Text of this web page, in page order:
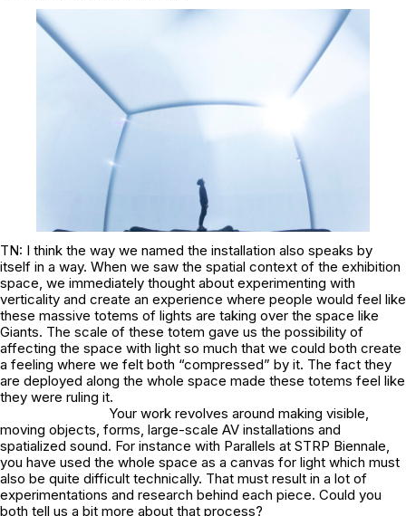
TN: I think the way we named the installation also speaks by
itself in a way. When we saw the spatial context of the exhibition
space, we immediately thought about experimenting with
verticality and create an experience where people would feel like
these massive totems of lights are taking over the space like
Giants. The scale of these totem gave us the possibility of
affecting the space with light so much that we could both create
a feeling where we felt both “compressed” by it. The fact they
are deployed along the whole space made these totems feel like
they were ruling it.
Your work revolves around making visible,
moving objects, forms, large-scale AV installations and
spatialized sound. For instance with Parallels at STRP Biennale,
you have used the whole space as a canvas for light which must
also be quite difficult technically. That must result in a lot of
experimentations and research behind each piece. Could you
both tell us a bit more about that process?